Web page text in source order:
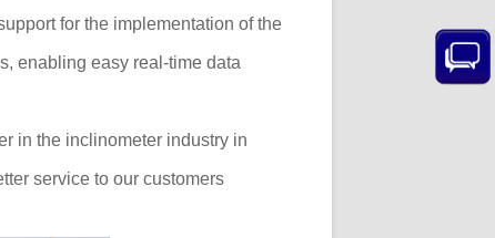
for the implementation of the
enabling easy real-time data
in the inclinometer industry in
service to our customers